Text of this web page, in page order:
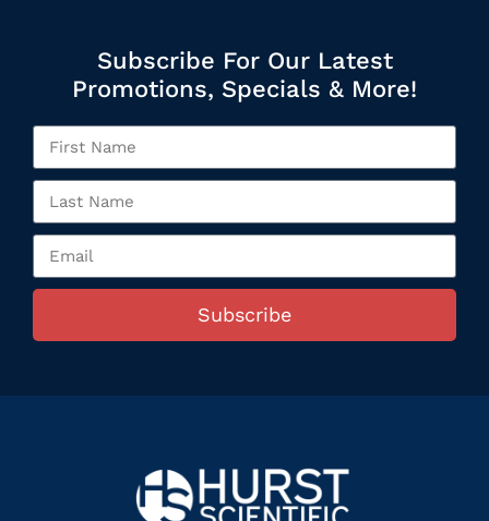
Subscribe For Our Latest
Promotions, Specials & More!
Subscribe